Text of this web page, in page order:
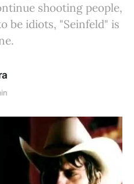
shooting people,
be idiots, "Seinfeld" is